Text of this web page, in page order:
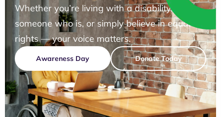
Whether you’re living with a disability, know
someone who is, or simply believe in equal
rights — your voice matters.
Awareness Day Donate Today